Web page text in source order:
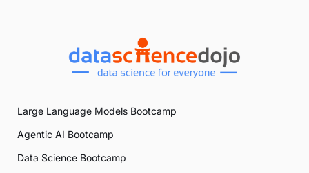
Large Language Models Bootcamp
Agentic AI Bootcamp
Data Science Bootcamp